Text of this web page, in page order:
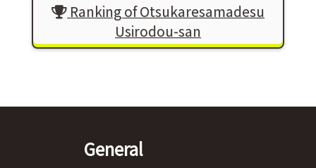
Ranking of Otsukaresamadesu
Usirodou-san
General